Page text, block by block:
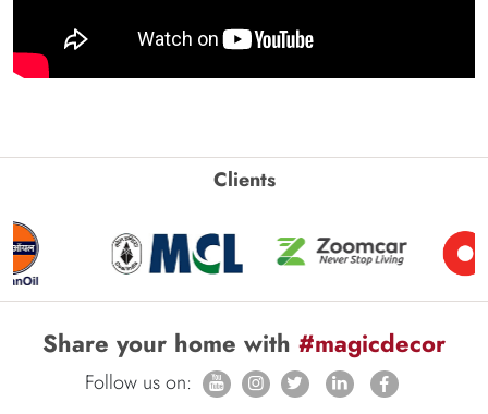
Clients
Share your home with #magicdecor
Follow us on: